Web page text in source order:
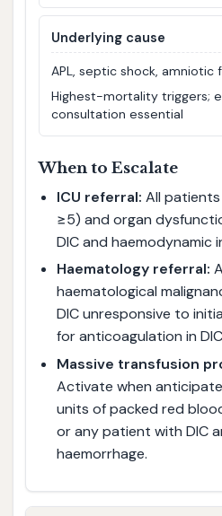
Underlying cause
APL, septic shock, amniotic
Highest-mortality triggers;
consultation essential
When to Escalate
ICU referral: All patients
≥5) and organ
DIC and haemodynamic
Haematology referral:
haematological
DIC unresponsive to
for anticoagulation in
Massive transfusion
Activate when
units of packed red
or any patient with DIC
haemorrhage.